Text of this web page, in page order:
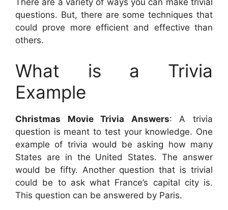
There are a variety of ways you can make trivial
questions. But, there are some techniques that
could prove more efficient and effective than
others.
What is a Trivia
Example
Christmas Movie Trivia Answers: A trivia
question is meant to test your knowledge. One
example of trivia would be asking how many
States are in the United States. The answer
would be fifty. Another question that is trivial
could be to ask what France’s capital city is.
This question can be answered by Paris.